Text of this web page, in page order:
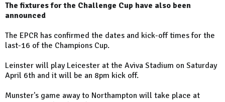
The fixtures for the Challenge Cup have also been
announced
The EPCR has confirmed the dates and kick-off times for the
last-16 of the Champions Cup.
Leinster will play Leicester at the Aviva Stadium on Saturday
April 6th and it will be an 8pm kick off.
Munster's game away to Northampton will take place at